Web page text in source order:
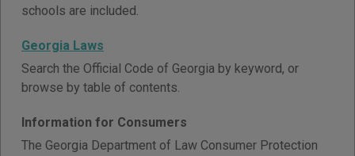
schools are included.
Georgia Laws
Search the Official Code of Georgia by keyword, or
browse by table of contents.
Information for Consumers
The Georgia Department of Law Consumer Protection